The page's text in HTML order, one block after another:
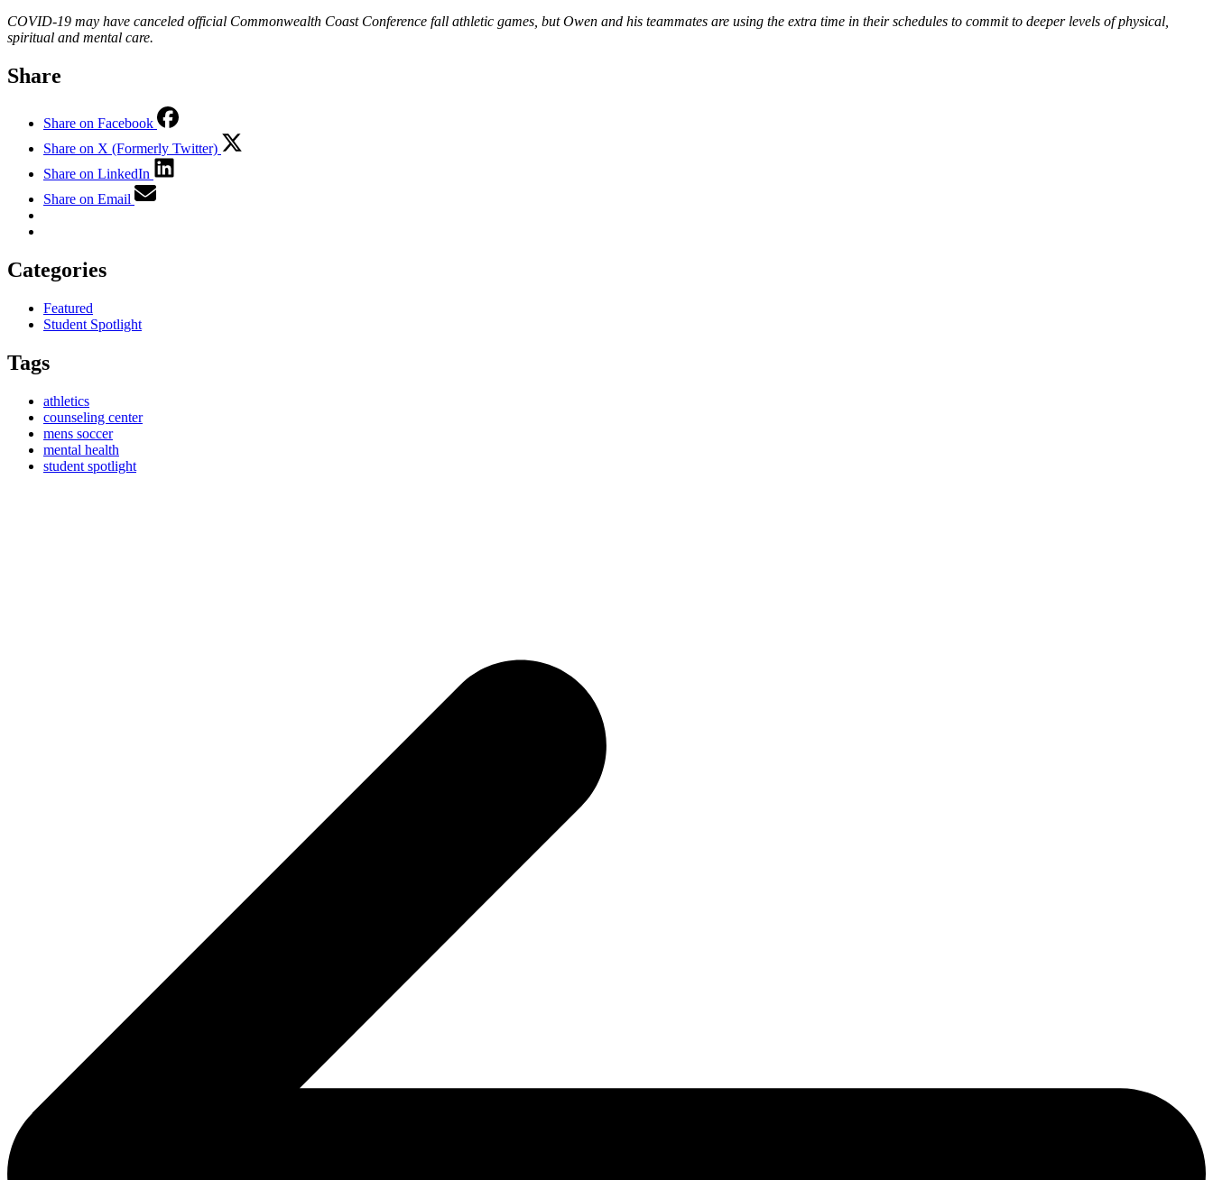
COVID-19 may have canceled official Commonwealth Coast Conference fall athletic games, but Owen and his teammates are using the extra time in their schedules to commit to deeper levels of physical,
spiritual and mental care.
Share
Share on Facebook
Share on X (Formerly Twitter)
Share on LinkedIn
Share on Email
Categories
Featured
Student Spotlight
Tags
athletics
counseling center
mens soccer
mental health
student spotlight